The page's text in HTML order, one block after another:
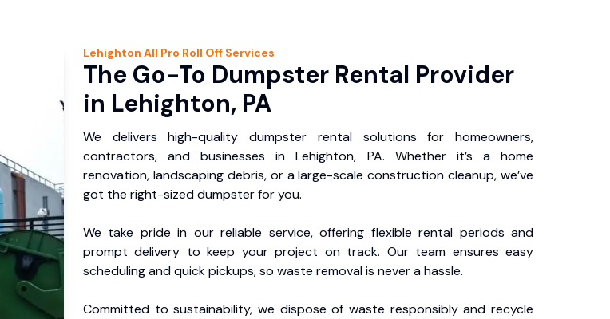
Lehighton All Pro Roll Off Services
The Go-To Dumpster Rental Provider
in Lehighton, PA
We delivers high-quality dumpster rental solutions for homeowners,
contractors, and businesses in Lehighton, PA. Whether it’s a home
renovation, landscaping debris, or a large-scale construction cleanup, we’ve
got the right-sized dumpster for you.
We take pride in our reliable service, offering flexible rental periods and
prompt delivery to keep your project on track. Our team ensures easy
scheduling and quick pickups, so waste removal is never a hassle.
Committed to sustainability, we dispose of waste responsibly and recycle